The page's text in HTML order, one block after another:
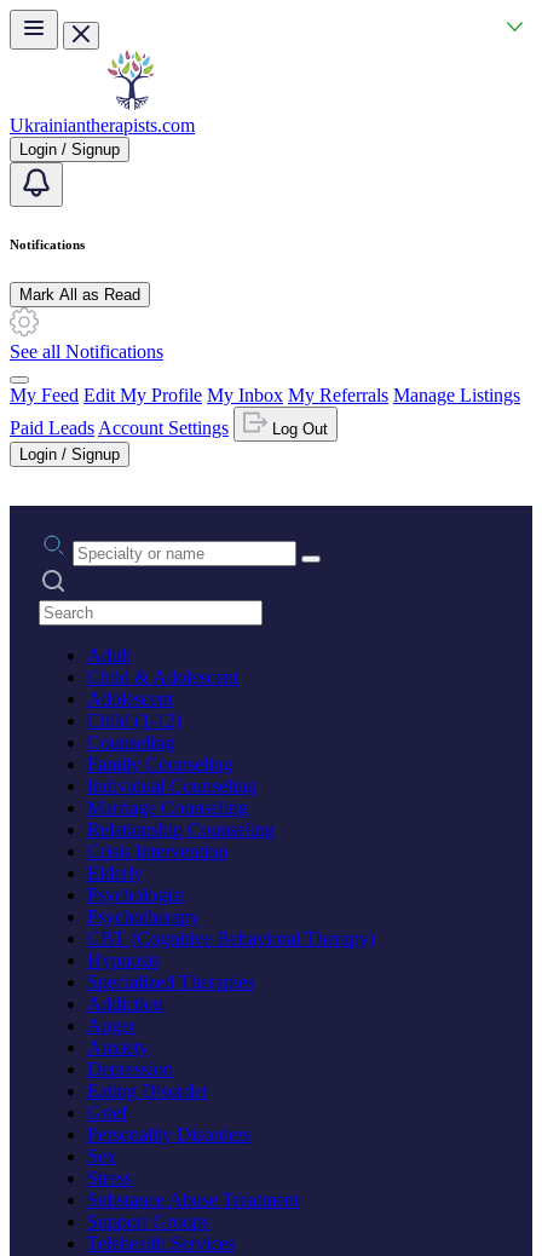
Skip to main content
Ukrainiantherapists.com
Login / Signup
Notifications
Mark All as Read
See all Notifications
My Feed Edit My Profile My Inbox My Referrals Manage Listings
Paid Leads Account Settings
Log Out
Login / Signup
Practice area or name
Search practices
Adult
Child & Adolescent
Adolescent
Child (1-12)
Counseling
Family Counseling
Individual Counseling
Marriage Counseling
Relationship Counseling
Crisis Intervention
Elderly
Psychologist
Psychotherapy
CBT (Cognitive Behavioral Therapy)
Hypnosis
Specialized Therapies
Addiction
Anger
Anxiety
Depression
Eating Disorder
Grief
Personality Disorders
Sex
Stress
Substance Abuse Treatment
Support Groups
Telehealth Services